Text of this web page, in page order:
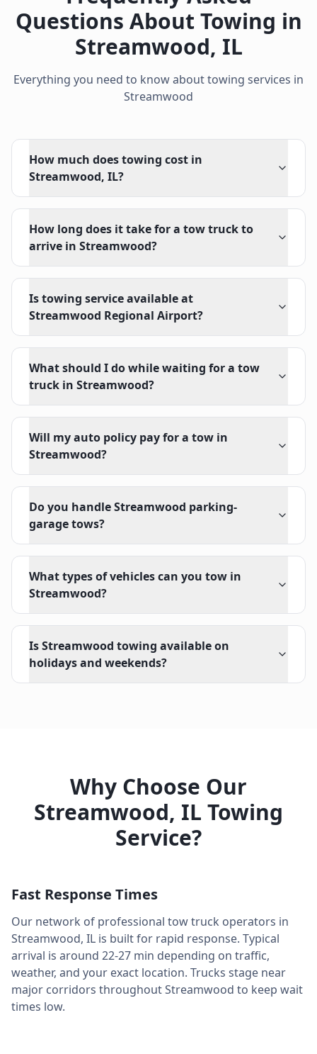
Questions About Towing in
Streamwood, IL
Everything you need to know about towing services in
Streamwood
How much does towing cost in
Streamwood, IL?
How long does it take for a tow truck to
arrive in Streamwood?
Is towing service available at
Streamwood Regional Airport?
What should I do while waiting for a tow
truck in Streamwood?
Will my auto policy pay for a tow in
Streamwood?
Do you handle Streamwood parking-
garage tows?
What types of vehicles can you tow in
Streamwood?
Is Streamwood towing available on
holidays and weekends?
Why Choose Our
Streamwood, IL Towing
Service?
Fast Response Times
Our network of professional tow truck operators in
Streamwood, IL is built for rapid response. Typical
arrival is around 22-27 min depending on traffic,
weather, and your exact location. Trucks stage near
major corridors throughoutStreamwood to keep wait
times low.